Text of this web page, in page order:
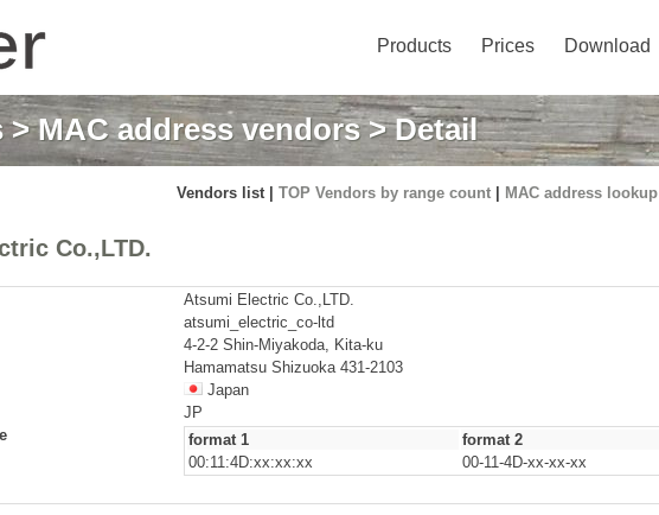
Products Prices Download
>MAC address vendors> Detail
Vendors list | TOP Vendors by range count MAC address lookup
Co.,LTD.
Atsumi Electric Co.,LTD.
atsumi_electric_co-ltd
4-2-2 Shin-Miyakoda, Kita-ku
Hamamatsu Shizuoka 431-2103
Japan
JP
format 1 format 2
00:11:4D:xx:xx:xx
00-11-4D-xx-xx-xx